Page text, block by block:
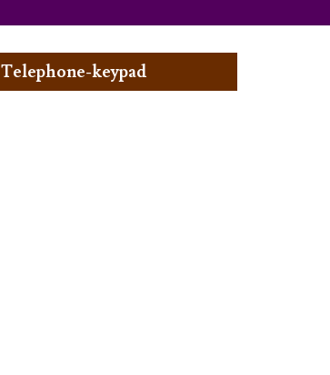
Telephone-keypad